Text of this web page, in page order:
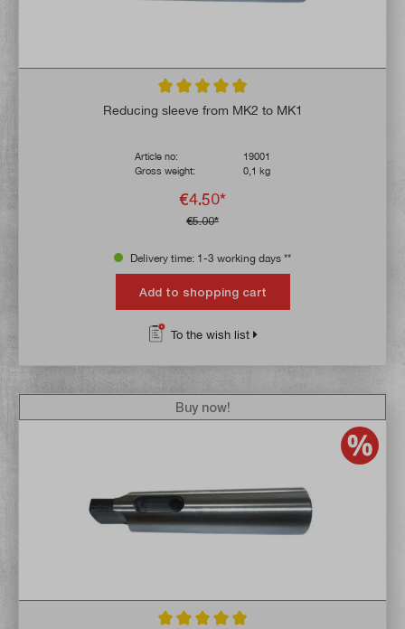
Average rating of 4.9 out of 5 stars
Reducing sleeve from MK2 to MK1
Article no:
19001
Gross weight:
0,1 kg
€4.50*
€5.00*
Delivery time: 1-3 working days **
Add to shopping cart
To the wish list
Buy now!